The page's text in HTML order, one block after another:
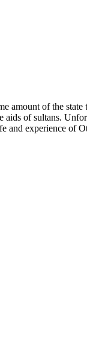
amount of the state
aids of sultans.
and experience of